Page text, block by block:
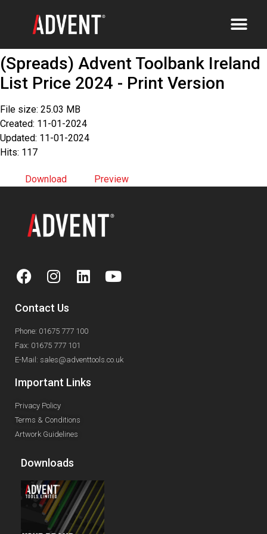
(Spreads) Advent Toolbank Ireland
List Price 2024 - Print Version
File size: 25.03 MB
Created: 11-01-2024
Updated: 11-01-2024
Hits: 117
Download Preview
Contact Us
Phone: 01675 777 100
Fax: 01675 777 101
E-Mail: sales@adventtools.co.uk
Important Links
Privacy Policy
Terms & Conditions
Artwork Guidelines
Downloads